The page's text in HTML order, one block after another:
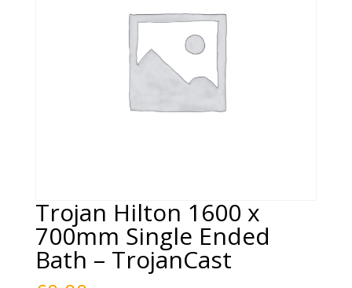
Trojan Hilton 1600 x
700mm Single Ended
Bath – TrojanCast